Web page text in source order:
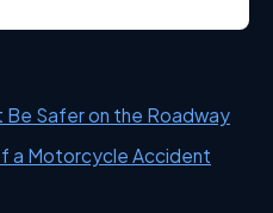
Safer on the Roadway
a Motorcycle Accident